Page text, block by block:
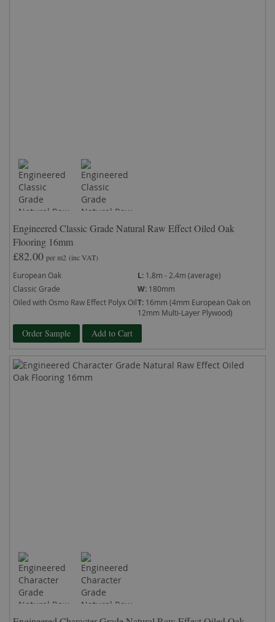
Engineered Classic Grade Natural Raw Effect Oiled Oak
Flooring 16mm
£82.00 per m2 (inc VAT)
European Oak
Classic Grade
Oiled with Osmo Raw Effect Polyx Oil
L: 1.8m - 2.4m (average)
W: 180mm
T: 16mm (4mm European Oak on
12mm Multi-Layer Plywood)
Order Sample Add to Cart